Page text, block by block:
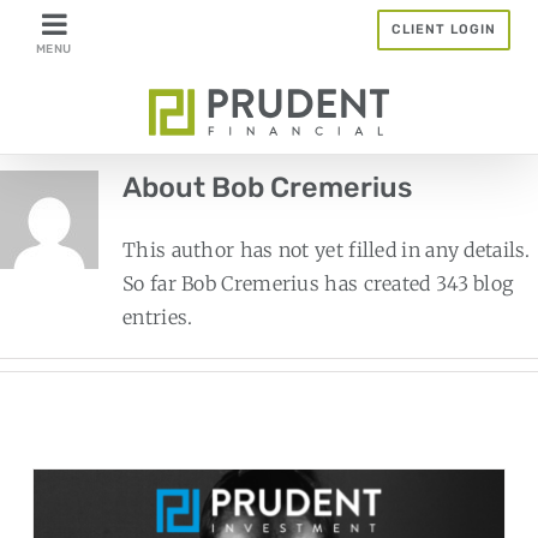
CLIENT LOGIN
About Bob Cremerius
This author has not yet filled in any details.
So far Bob Cremerius has created 343 blog
entries.